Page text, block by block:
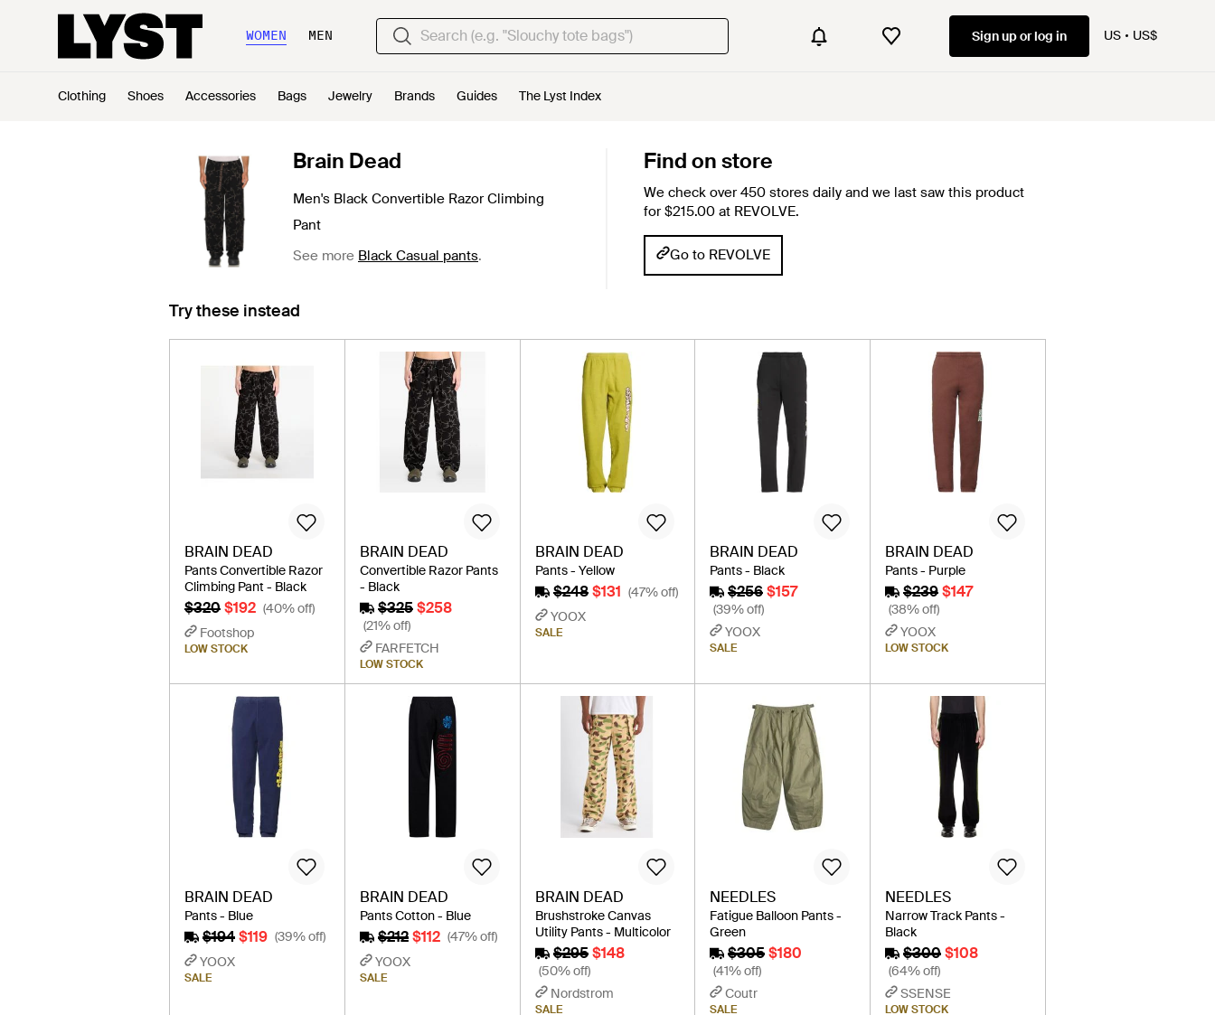
WOMEN MEN Sign up or log in US US$
Clothing Shoes Accessories Bags Jewelry Brands Guides The Lyst Index
Brain Dead
Men's Black Convertible Razor Climbing
Pant
See more Black Casual pants.
Find on store
We check over 450 stores daily and we last saw this product
for $215.00 at REVOLVE.
Go to REVOLVE
Try these instead
BRAIN DEAD
Pants Convertible Razor
Climbing Pant - Black
$320$192 (40% off)
Footshop
LOW STOCK
BRAIN DEAD
Convertible Razor Pants
- Black
$325 $258
(21% off)
FARFETCH
LOW STOCK
BRAIN DEAD
Pants - Yellow
$248 $131 (47% off)
YOOX
SALE
BRAIN DEAD
Pants - Black
$256 $157
(39% off)
YOOX
SALE
BRAIN DEAD
Pants - Purple
$239$147
(38% off)
YOOX
LOW STOCK
BRAIN DEAD
Pants - Blue
$194$119 (39% off)
YOOX
SALE
BRAIN DEAD
Pants Cotton - Blue
$212 $112 (47% off)
YOOX
SALE
BRAIN DEAD
Brushstroke Canvas
Utility Pants - Multicolor
$295 $148
(50% off)
Nordstrom
SALE
NEEDLES
Fatigue Balloon Pants -
Green
$305 $180
(41% off)
Coutr
SALE
NEEDLES
Narrow Track Pants -
Black
$300$108
(64% off)
SSENSE
LOW STOCK